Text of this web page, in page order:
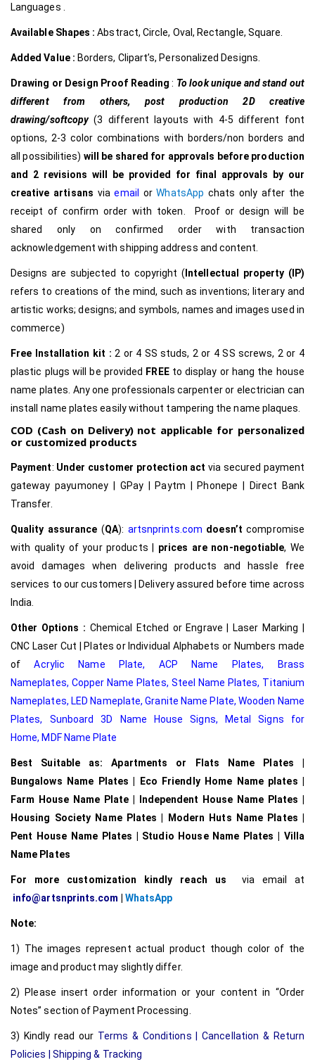
Languages .
Available Shapes :Abstract, Circle, Oval, Rectangle, Square.
Added Value : Borders, Clipart’s, Personalized Designs.
Drawing or Design Proof Reading: To look unique and stand out
different from others,
post production 2D creative
drawing/softcopy(3 different layouts with 4-5 different font
options, 2-3 color combinations with borders/non borders and
all possibilities) will be shared for approvals before production
and 2 revisions will be provided for final approvals by our
creative artisans viaemail orWhatsApp chats only after the
receipt of confirm order with token. Proof or design will be
shared only on confirmed order with transaction
acknowledgement with shipping address and content.
Designs are subjected to copyright ( Intellectual property (IP)
refers to creations of the mind, such as inventions; literary and
artistic works; designs; and symbols, names and images used in
commerce)
Free Installation kit : 2 or 4 SS studs, 2 or 4 SS screws, 2 or 4
plastic plugs will be provided FREEto display or hang the house
name plates. Any one professionals carpenter or electrician can
install name plates easily without tampering the name plaques.
COD (Cash on Delivery) not applicable for personalized
or customized products
Payment: Under customer protection act via secured payment
gateway payumoney | GPay | Paytm | Phonepe | Direct Bank
Transfer.
Quality assurance (QA): artsnprints.com doesn’t compromise
with quality of your products | prices are non-negotiable, We
avoid damages when delivering products and hassle free
services to our customers | Delivery assured before time across
India.
Other Options : Chemical Etched or Engrave | Laser Marking |
CNC Laser Cut | Plates or Individual Alphabets or Numbers made
ofAcrylic Name Plate, ACP Name Plates,
Brass
Nameplates, Copper Name Plates, Steel Name Plates, Titanium
Nameplates, LED Nameplate,Granite Name Plate,Wooden Name
Plates,
Sunboard 3D Name House Signs,
Metal Signs for
Home, MDF Name Plate
Best Suitable as: Apartments or Flats Name Plates |
Bungalows Name Plates | Eco Friendly Home Name plates |
Farm House Name Plate | Independent House Name Plates |
Housing Society Name Plates | Modern Huts Name Plates |
Pent House Name Plates | Studio House Name Plates | Villa
Name Plates
For more customization kindly reach us via email at
info@artsnprints.com
WhatsApp
Note:
1) The images represent actual product though color of the
image and product may slightly differ.
2) Please insert order information or your content in “Order
Notes” section of Payment Processing.
3) Kindly read our Terms & Conditions |Cancellation & Return
Policies
Shipping & Tracking